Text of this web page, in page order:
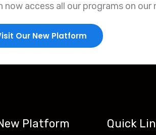
access all our programs on
Our New Platform
Platform Quick